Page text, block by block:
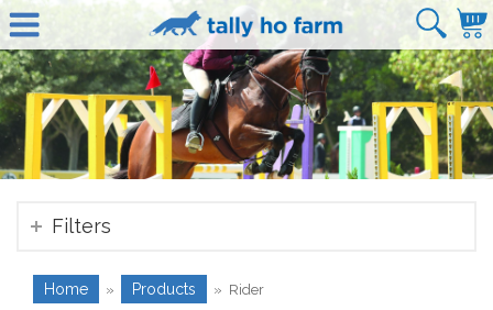
Filters
Home » Products » Rider